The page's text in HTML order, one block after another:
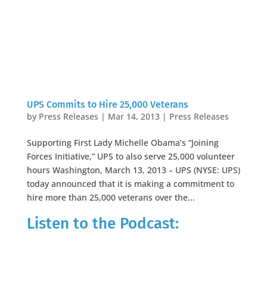
UPS Commits to Hire 25,000 Veterans
by Press Releases | Mar 14, 2013| Press Releases
Supporting First Lady Michelle Obama’s “Joining
Forces Initiative,” UPS to also serve 25,000 volunteer
hours Washington, March 13, 2013 – UPS (NYSE: UPS)
today announced that it is making a commitment to
hire more than 25,000 veterans over the...
Listen to the Podcast: